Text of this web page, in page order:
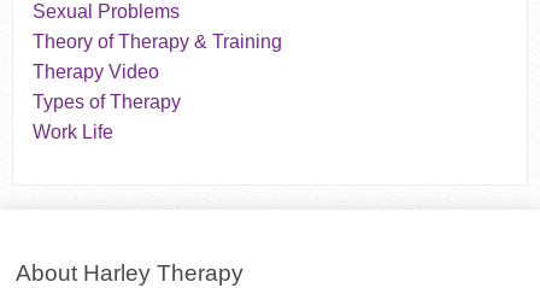
Sexual Problems
Theory of Therapy & Training
Therapy Video
Types of Therapy
Work Life
About Harley Therapy